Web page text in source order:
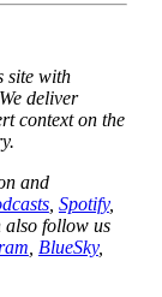
site with
deliver
context on the
and
, Spotify,
also follow us
BlueSky,